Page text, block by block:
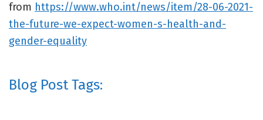
from https://www.who.int/news/item/28-06-2021-
the-future-we-expect-women-s-health-and-
gender-equality
Blog Post Tags: